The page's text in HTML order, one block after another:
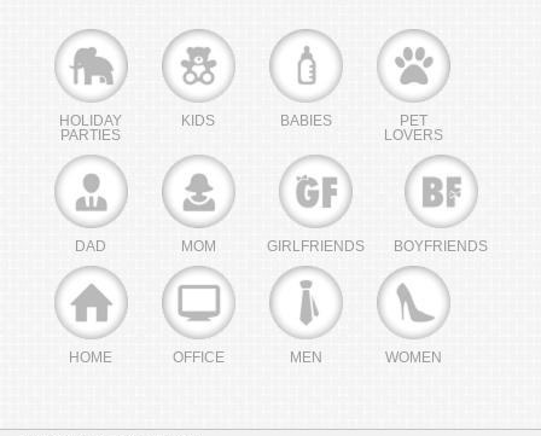
HOLIDAY
PARTIES
KIDS BABIES
PET
LOVERS
DAD MOM GIRLFRIENDS BOYFRIENDS
HOME OFFICE MEN WOMEN